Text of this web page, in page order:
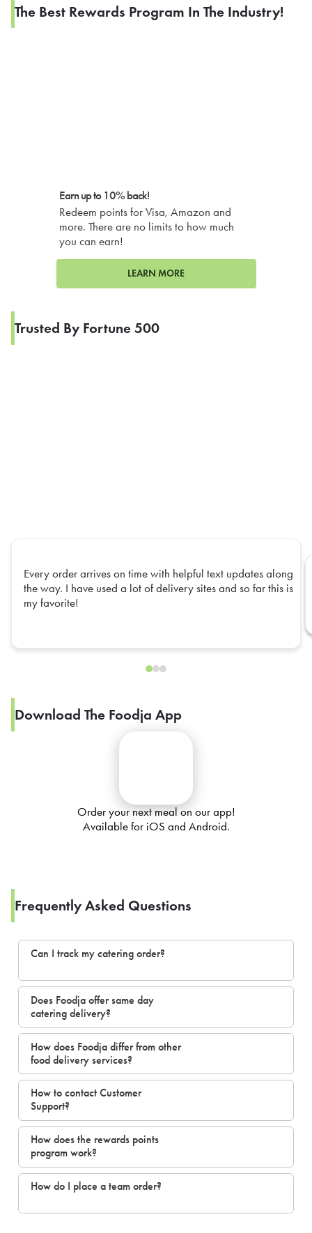
The Best Rewards Program In The Industry!
Earn up to 10% back!
Redeem points for Visa, Amazon and
more. There are no limits to how much
you can earn!
LEARN MORE
Trusted By Fortune 500
Every order arrives on time with helpful text updates along
the way. I have used a lot of delivery sites and so far this is
my favorite!
Download The Foodja App
Order your next meal on our app!
Available for iOS and Android.
Frequently Asked Questions
Can I track my catering order?
Does Foodja offer same day
catering delivery?
How does Foodja differ from other
food delivery services?
How to contact Customer
Support?
How does the rewards points
program work?
How do I place a team order?